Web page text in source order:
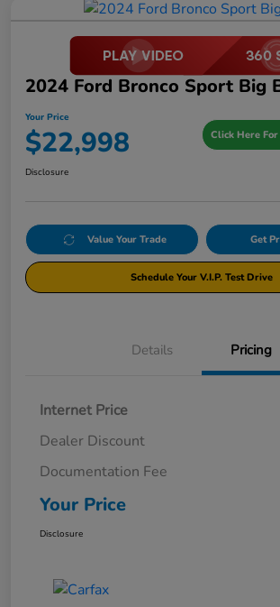
2024 Ford Bronco Sport Big
Your Price
$22,998 Click Here
Disclosure
Value Your Trade Get
Schedule Your V.I.P. Test Drive
Details Pricing
Internet Price
Dealer Discount
Documentation Fee
Your Price
Disclosure